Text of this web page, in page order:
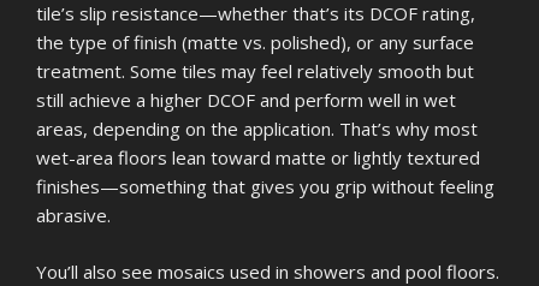
tile’s slip resistance—whether that’s its DCOF rating,
the type of finish (matte vs. polished), or any surface
treatment. Some tiles may feel relatively smooth but
still achieve a higher DCOF and perform well in wet
areas, depending on the application. That’s why most
wet-area floors lean toward matte or lightly textured
finishes—something that gives you grip without feeling
abrasive.
You’ll also see mosaics used in showers and pool floors.